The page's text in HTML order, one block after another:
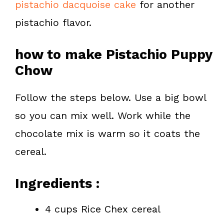
pistachio dacquoise cake for another
pistachio flavor.
how to make Pistachio Puppy
Chow
Follow the steps below. Use a big bowl
so you can mix well. Work while the
chocolate mix is warm so it coats the
cereal.
Ingredients :
4 cups Rice Chex cereal